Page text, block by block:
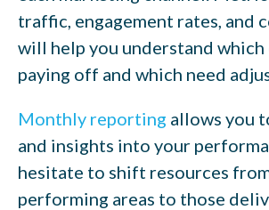
traffic, engagement rates, and
will help you understand
paying off and which need
Monthly reporting allows you
and insights into your
hesitate to shift resources
performing areas to those